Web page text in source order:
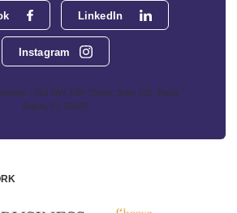
LinkedIn
Instagram
- 551 NW 77th Street, Suite 101, Boca
Raton, FL 33487